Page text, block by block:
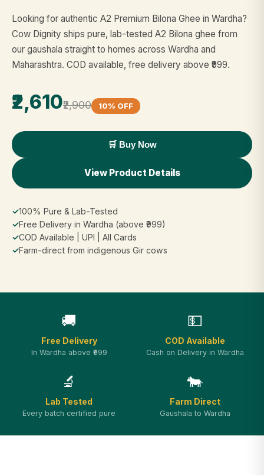
Looking for authentic A2 Premium Bilona Ghee in Wardha?
Cow Dignity ships pure, lab-tested A2 Bilona ghee from
our gaushala straight to homes across Wardha and
Maharashtra. COD available, free delivery above ₹999.
₹2,610₹2,900 10% OFF
🛒 Buy Now
View Product Details
✓100% Pure & Lab-Tested
✓Free Delivery in Wardha (above ₹999)
✓COD Available | UPI | All Cards
✓Farm-direct from indigenous Gir cows
🚚
Free Delivery
In Wardha above ₹999
💵
COD Available
Cash on Delivery in Wardha
🔬
Lab Tested
Every batch certified pure
🐄
Farm Direct
Gaushala to Wardha